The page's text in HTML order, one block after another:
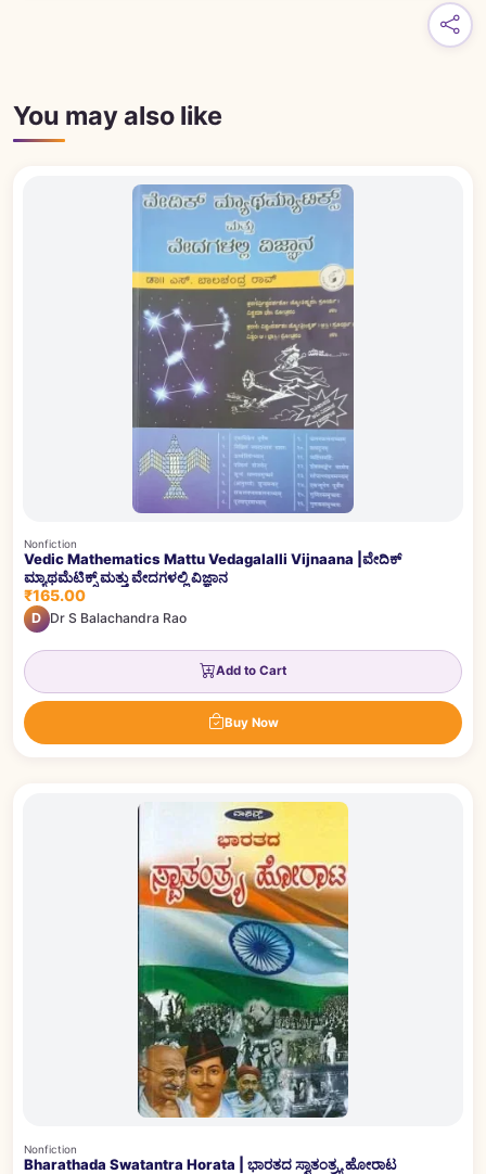
You may also like
Nonfiction
Vedic Mathematics Mattu Vedagalalli Vijnaana |ವೇದಿಕ್
ಮ್ಯಾಥಮೆಟಿಕ್ಸ್ ಮತ್ತು ವೇದಗಳಲ್ಲಿ ವಿಜ್ಞಾನ
₹165.00
D Dr S Balachandra Rao
Add to Cart
Buy Now
Nonfiction
Bharathada Swatantra Horata | ಭಾರತದ ಸ್ವಾತಂತ್ರ್ಯ ಹೋರಾಟ